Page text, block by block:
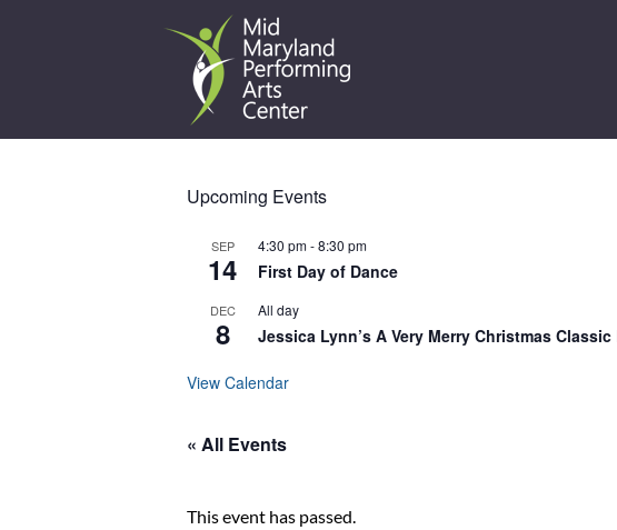
Upcoming Events
SEP
14
4:30 pm-8:30 pm
First Day of Dance
DEC
8
All day
Jessica Lynn’s A Very Merry Christmas
View Calendar
« All Events
This event has passed.